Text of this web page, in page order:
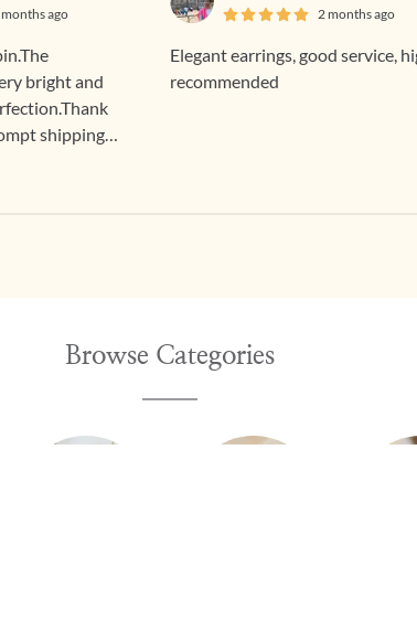
ago
bright and
shipping
2 months ago
Elegant earrings, good service,
recommended
Browse Categories